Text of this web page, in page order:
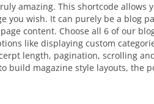
amazing. This shortcode allows
you wish. It can purely be a blog
content. Choose all 6 of our
like displaying custom
length, pagination, scrolling
build magazine style layouts, the